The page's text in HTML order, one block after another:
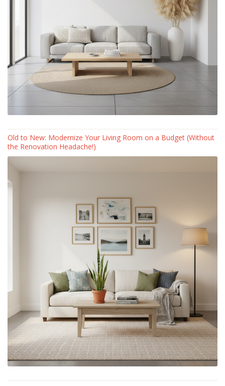
Old to New: Modernize Your Living Room on a Budget (Without
the Renovation Headache!)